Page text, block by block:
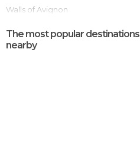
Walls of Avignon
Avignon Les Halles Market
The most popular destinations
nearby